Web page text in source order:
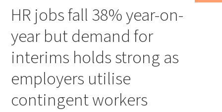
HR jobs fall 38% year-on-
year but demand for
interims holds strong as
employers utilise
contingent workers